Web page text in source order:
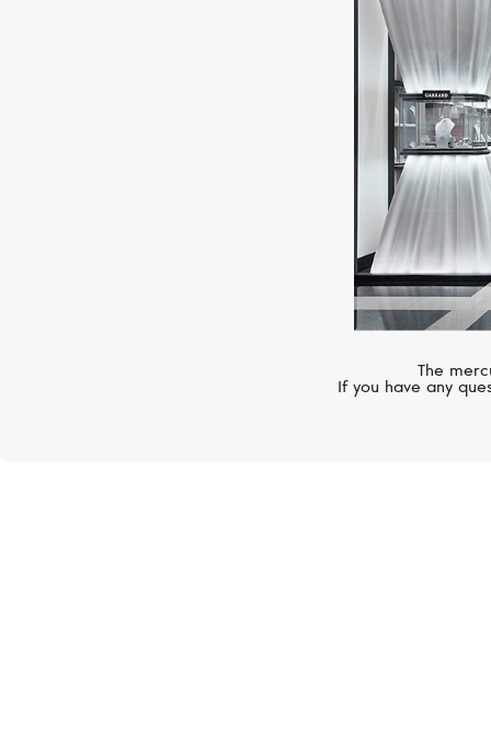
The
If you have any